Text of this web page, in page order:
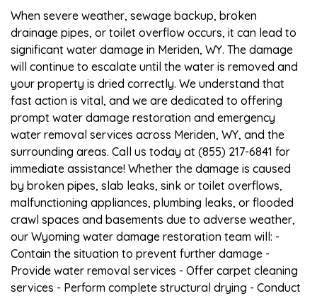
When severe weather, sewage backup, broken
drainage pipes, or toilet overflow occurs, it can lead to
significant water damage in Meriden, WY. The damage
will continue to escalate until the water is removed and
your property is dried correctly. We understand that
fast action is vital, and we are dedicated to offering
prompt water damage restoration and emergency
water removal services across Meriden, WY, and the
surrounding areas. Call us today at (855) 217-6841 for
immediate assistance! Whether the damage is caused
by broken pipes, slab leaks, sink or toilet overflows,
malfunctioning appliances, plumbing leaks, or flooded
crawl spaces and basements due to adverse weather,
our Wyoming water damage restoration team will: -
Contain the situation to prevent further damage -
Provide water removal services - Offer carpet cleaning
services - Perform complete structural drying - Conduct